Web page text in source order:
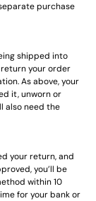
purchase
shipped into
your order
As above, your
it, unworn or
also need the
your return, and
you’ll be
within 10
for your bank or